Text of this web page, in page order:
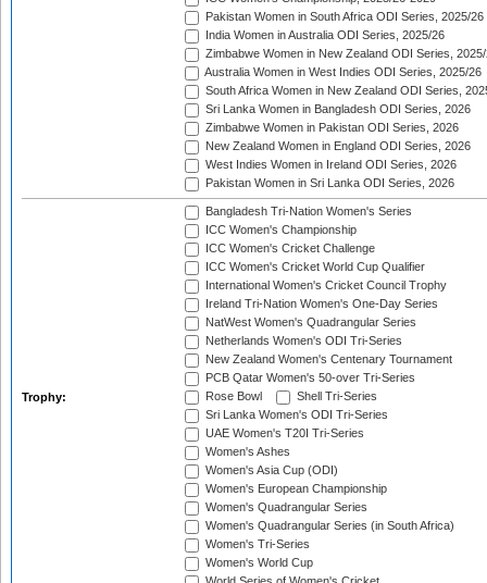
Pakistan Women in South Africa ODI Series, 2025/26
India Women in Australia ODI Series, 2025/26
Zimbabwe Women in New Zealand ODI Series,
Australia Women in West Indies ODI Series, 2025/26
South Africa Women in New Zealand ODI Series,
Sri Lanka Women in Bangladesh ODI Series, 2026
Zimbabwe Women in Pakistan ODI Series, 2026
New Zealand Women in England ODI Series, 2026
West Indies Women in Ireland ODI Series, 2026
Pakistan Women in Sri Lanka ODI Series, 2026
Trophy:
Bangladesh Tri-Nation Women's Series
ICC Women's Championship
ICC Women's Cricket Challenge
ICC Women's Cricket World Cup Qualifier
International Women's Cricket Council Trophy
Ireland Tri-Nation Women's One-Day Series
NatWest Women's Quadrangular Series
Netherlands Women's ODI Tri-Series
New Zealand Women's Centenary Tournament
PCB Qatar Women's 50-over Tri-Series
Rose Bowl
Shell Tri-Series
Sri Lanka Women's ODI Tri-Series
UAE Women's T20I Tri-Series
Women's Ashes
Women's Asia Cup (ODI)
Women's European Championship
Women's Quadrangular Series
Women's Quadrangular Series (in South Africa)
Women's Tri-Series
Women's World Cup